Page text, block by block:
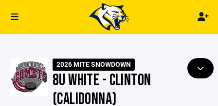
2026 MITE SNOWDOWN
8U WHITE - CLINTON
(CALIDONNA)